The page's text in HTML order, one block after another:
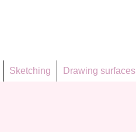
Sketching Drawing surfaces